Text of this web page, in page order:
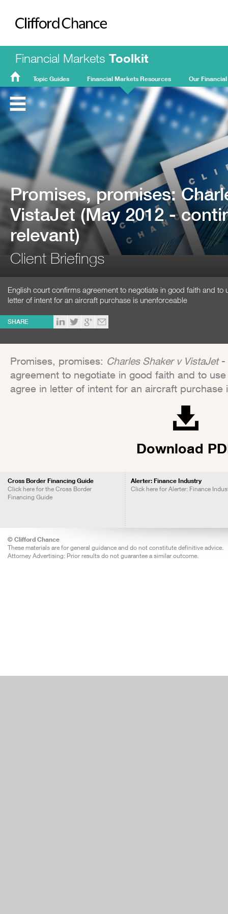
Clifford Chance
Financial Markets Toolkit
FMT
Home
Topic Guides Financial Markets Resources Our
Promises, promises:
VistaJet (May 2012 -
relevant)
Client Briefings
English court confirms agreement to negotiate in good faith and to
letter of intent for an aircraft purchase is unenforceable
SHARE
Promises, promises: Charles Shaker v VistaJet-
agreement to negotiate in good faith and to
agree in letter of intent for an aircraft purchase
Download
Cross Border Financing Guide
Click here for the Cross Border
Financing Guide
Alerter: Finance Industry
Click here for Alerter: Finance
© Clifford Chance
These materials are for general guidance and do not constitute definitive advice.
Attorney Advertising: Prior results do not guarantee a similar outcome.